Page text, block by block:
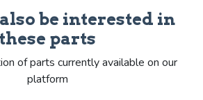
be interested in
these parts
of parts currently available on our
platform